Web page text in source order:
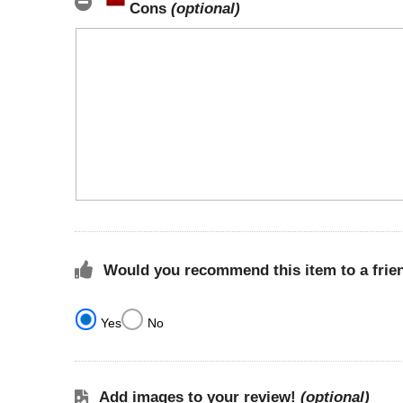
Cons (optional)
Would you recommend this item to a
Yes No
Add images to your review! (optional)